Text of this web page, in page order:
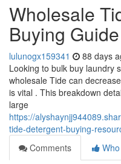
Wholesale
Buying Guide
lulunogx159341 88 days
Looking to bulk buy laundry
wholesale Tide can
is vital . This breakdown
large
https://
tide-detergent-buying-
Comments